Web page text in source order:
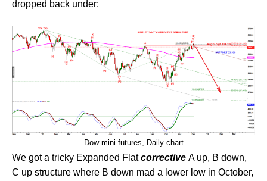
dropped back under:
Dow-mini futures, Daily chart
We got a tricky Expanded Flatcorrective A up, B down,
C up structure where B down mad a lower low in October,